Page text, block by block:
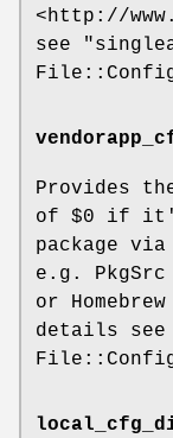
<http://
see
Provides
of $0 if it's
package
e.g.
or
details see